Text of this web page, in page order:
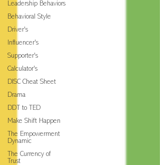
Leadership Behaviors
Behavioral Style
Driver's
Influencer's
Supporter's
Calculator's
DISC Cheat Sheet
Drama
DDT to TED
Make Shift Happen
The Empowerment
Dynamic
The Currency of
Trust